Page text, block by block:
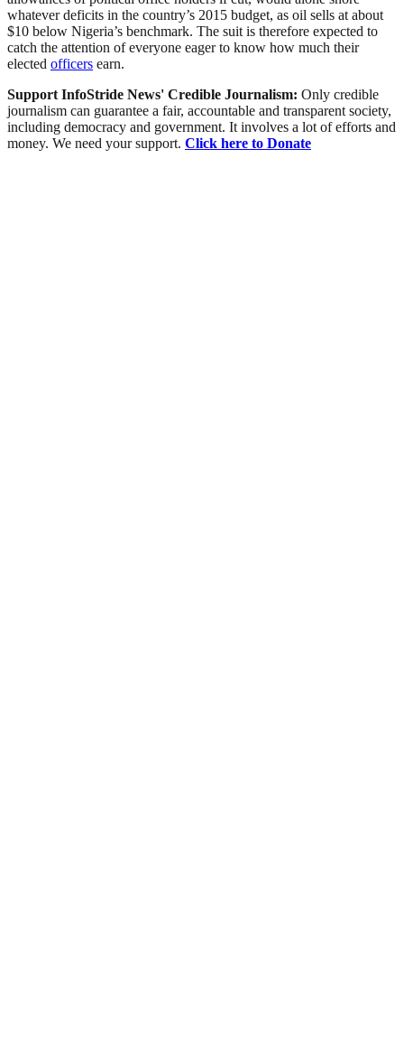
whatever deficits in the country’s 2015 budget, as oil sells at about
$10 below Nigeria’s benchmark. The suit is therefore expected to
catch the attention of everyone eager to know how much their
elected officers earn.
Support InfoStride News' Credible Journalism: Only credible
journalism can guarantee a fair, accountable and transparent society,
including democracy and government. It involves a lot of efforts and
money. We need your support. Click here to Donate